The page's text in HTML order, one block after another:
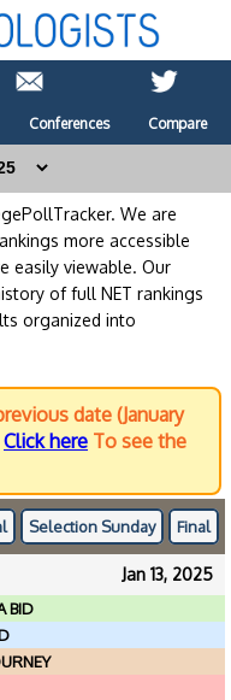
Conferences Compare
We are
more accessible
easily viewable. Our
of full NET rankings
organized into
date (January
Click here To see the
Selection Sunday Final
Jan 13, 2025
BID